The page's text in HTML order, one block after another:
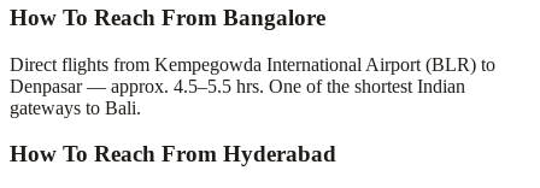
How To Reach From Bangalore
Direct flights from Kempegowda International Airport (BLR) to
Denpasar — approx. 4.5–5.5 hrs. One of the shortest Indian
gateways to Bali.
How To Reach From Hyderabad